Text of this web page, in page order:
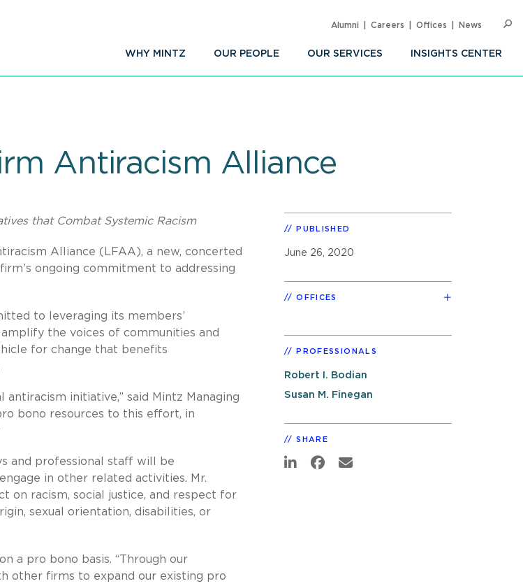
WHY MINTZ OUR PEOPLE OUR SERVICES INSIGHTS CENTER
Alumni Careers Offices News
Antiracism Alliance
that Combat Systemic Racism
Alliance (LFAA), a new, concerted
ongoing commitment to addressing
to leveraging its members’
the voices of communities and
for change that benefits
initiative,” said Mintz Managing
bono resources to this effort, in
and professional staff will be
in other related activities. Mr.
on racism, social justice, and respect for
sexual orientation, disabilities, or
a pro bono basis. “Through our
other firms to expand our existing pro
PUBLISHED
June 26, 2020
OFFICES
PROFESSIONALS
Robert I. Bodian
Susan M. Finegan
SHARE